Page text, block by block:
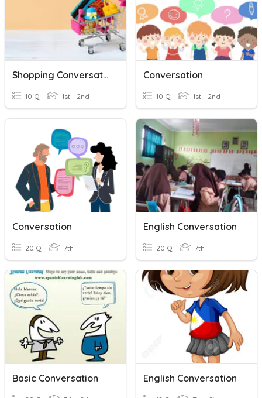
Shopping Conversation
10 Q 1st - 2nd
Conversation
10 Q 1st - 2nd
Conversation
20 Q 7th
English Conversation
20 Q 7th
Basic Conversation English Conversation